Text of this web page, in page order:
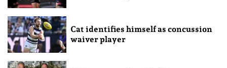
Cat identifies himself as concussion
waiver player